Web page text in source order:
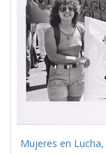
Mujeres en